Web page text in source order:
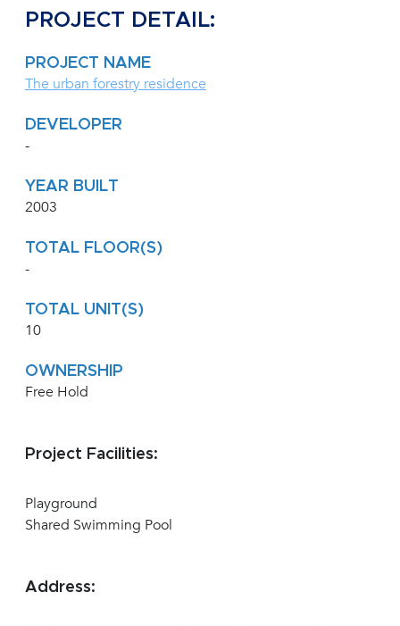
PROJECT DETAIL:
PROJECT NAME
The urban forestry residence
DEVELOPER
-
YEAR BUILT
2003
TOTAL FLOOR(S)
-
TOTAL UNIT(S)
10
OWNERSHIP
Free Hold
Project Facilities:
Playground
Shared Swimming Pool
Address: